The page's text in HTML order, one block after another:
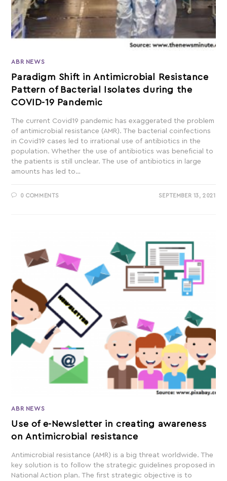
ABR NEWS
Paradigm Shift in Antimicrobial Resistance
Pattern of Bacterial Isolates during the
COVID-19 Pandemic
The current Covid19 pandemic has exaggerated the problem
of antimicrobial resistance (AMR). The bacterial coinfections
in Covid19 cases led to irrational use of antibiotics in the
population. Whether the use of antibiotics was beneficial to
the patients is still unclear. The use of antibiotics in large
amounts has led to…
0 COMMENTS SEPTEMBER 13, 2021
ABR NEWS
Use of e-Newsletter in creating awareness
on Antimicrobial resistance
Antimicrobial resistance (AMR) is a big threat worldwide. The
key solution is to follow the strategic guidelines proposed in
National Action plan. The first strategic objective is to